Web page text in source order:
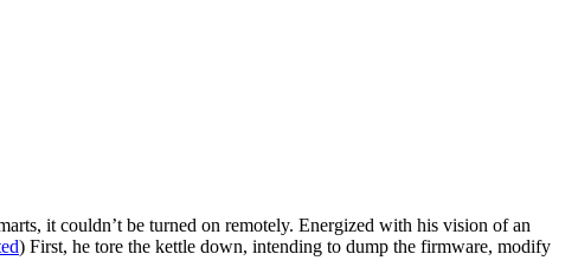
it couldn’t be turned on remotely. Energized with his vision of an
) First, he tore the kettle down, intending to dump the firmware, modify